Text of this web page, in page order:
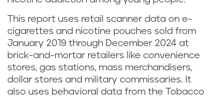
This report uses retail scanner data on e-
cigarettes and nicotine pouches sold from
January 2019 through December 2024 at
brick-and-mortar retailers like convenience
stores, gas stations, mass merchandisers,
dollar stores and military commissaries. It
also uses behavioral data from the Tobacco